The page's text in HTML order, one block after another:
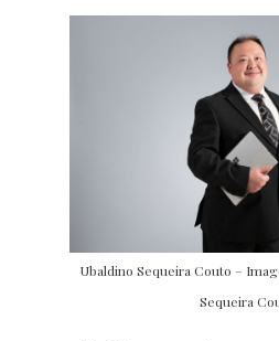
Ubaldino Sequeira Couto –
Sequeira